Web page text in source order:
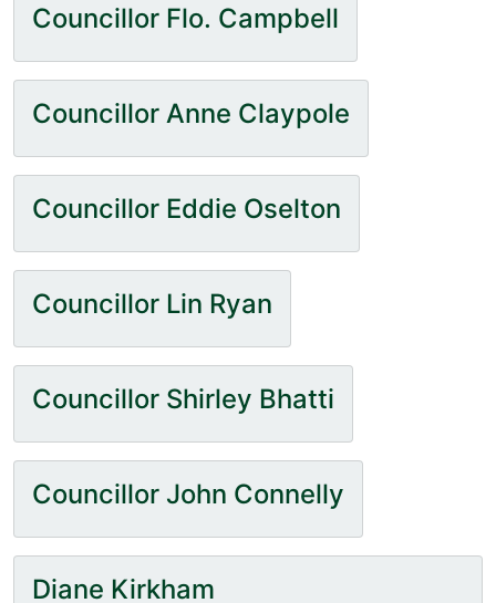
Councillor Flo. Campbell
Councillor Anne Claypole
Councillor Eddie Oselton
Councillor Lin Ryan
Councillor Shirley Bhatti
Councillor John Connelly
Diane Kirkham